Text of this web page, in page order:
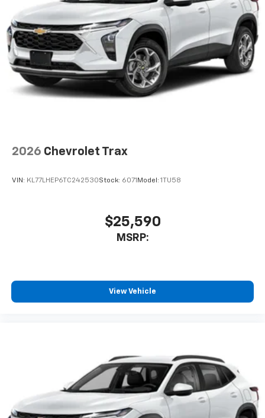
our most extensive and personalized radio
experience on the road that lets you enjoy ad-
free music, talk and news, live sports, comedy,
podcasts and more
Experience SiriusXM wherever you go in your
vehicle and on the SiriusXM app with
personalization features to make discovering
your perfect entertainment easier than ever
capability for compatible phones
Apple CarPlay vehicle user interface is a
statements apply. Requires compatible
iPhone and Apple Music are trademarks for
Apple Inc, registered in the U.S. and other
To use Android Auto on your car display, you'll
need an Android phone running Android 6 or
higher, an active data plan, and the Android
2026 Chevrolet Trax
VIN: KL77LHEP6TC242530Stock: 6071Model: 1TU58
$25,590
MSRP:
View Vehicle